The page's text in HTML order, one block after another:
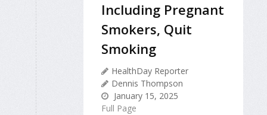
Including Pregnant
Smokers, Quit
Smoking
HealthDay Reporter
Dennis Thompson
January 15, 2025
Full Page